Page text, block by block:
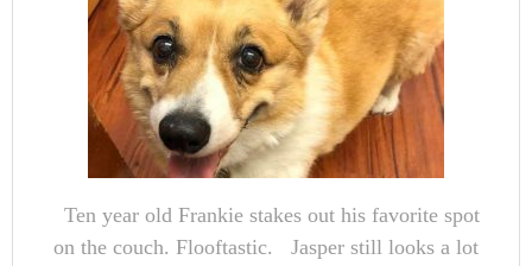
Ten year old Frankie stakes out his favorite spot
on the couch. Flooftastic. Jasper still looks a lot